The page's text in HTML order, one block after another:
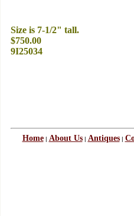
Size is 7-1/2" tall.
$750.00
9I25034
Home| About Us| Antiques|